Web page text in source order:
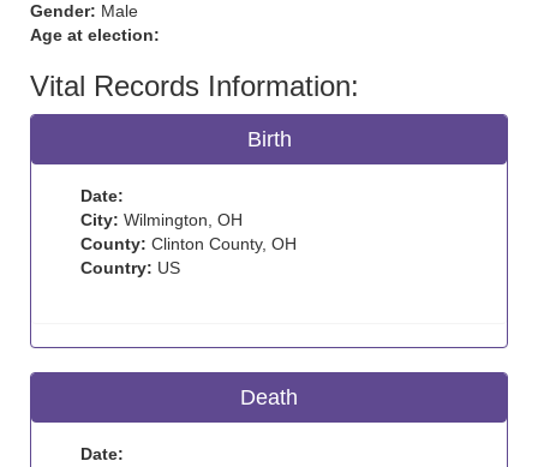
Gender: Male
Age at election:
Vital Records Information:
Birth
Date:
City: Wilmington, OH
County: Clinton County, OH
Country: US
Death
Date: